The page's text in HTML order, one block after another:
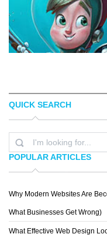
PROG WANG
QUICK SEARCH
POPULAR ARTICLES
Why Modern Websites Are
What Businesses Get Wrong)
What Effective Web Design